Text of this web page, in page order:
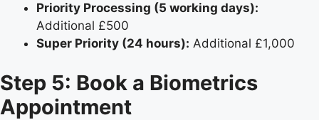
Priority Processing (5 working days):
Additional £500
Super Priority (24 hours): Additional £1,000
Step 5: Book a Biometrics
Appointment